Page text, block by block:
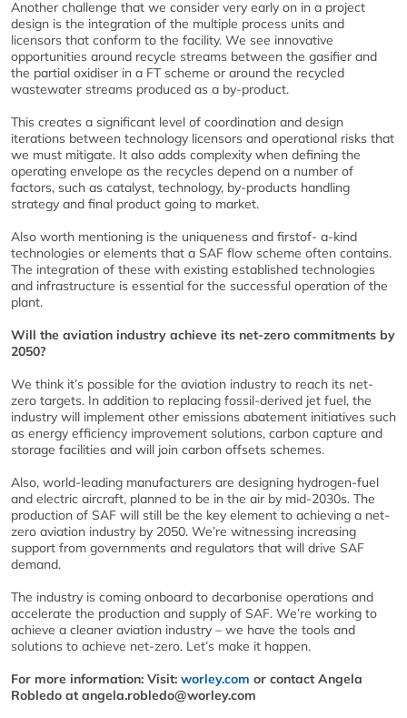
Another challenge that we consider very early on in a project
design is the integration of the multiple process units and
licensors that conform to the facility. We see innovative
opportunities around recycle streams between the gasifier and
the partial oxidiser in a FT scheme or around the recycled
wastewater streams produced as a by-product.
This creates a significant level of coordination and design
iterations between technology licensors and operational risks that
we must mitigate. It also adds complexity when defining the
operating envelope as the recycles depend on a number of
factors, such as catalyst, technology, by-products handling
strategy and final product going to market.
Also worth mentioning is the uniqueness and firstof- a-kind
technologies or elements that a SAF flow scheme often contains.
The integration of these with existing established technologies
and infrastructure is essential for the successful operation of the
plant.
Will the aviation industry achieve its net-zero commitments by
2050?
We think it’s possible for the aviation industry to reach its net-
zero targets. In addition to replacing fossil-derived jet fuel, the
industry will implement other emissions abatement initiatives such
as energy efficiency improvement solutions, carbon capture and
storage facilities and will join carbon offsets schemes.
Also, world-leading manufacturers are designing hydrogen-fuel
and electric aircraft, planned to be in the air by mid-2030s. The
production of SAF will still be the key element to achieving a net-
zero aviation industry by 2050. We’re witnessing increasing
support from governments and regulators that will drive SAF
demand.
The industry is coming onboard to decarbonise operations and
accelerate the production and supply of SAF. We’re working to
achieve a cleaner aviation industry – we have the tools and
solutions to achieve net-zero. Let’s make it happen.
For more information: Visit: worley.com or contact Angela
Robledo at angela.robledo@worley.com